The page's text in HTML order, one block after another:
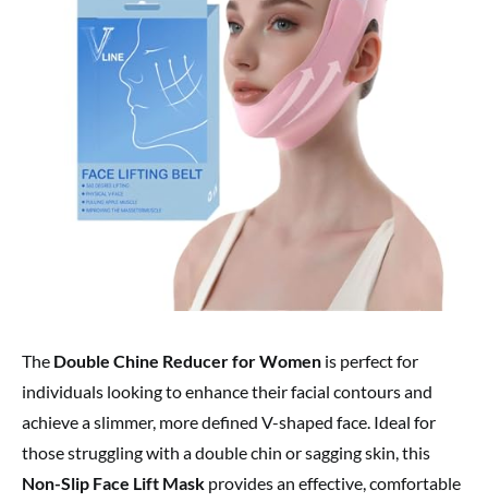
The Double Chine Reducer for Women is perfect for
individuals looking to enhance their facial contours and
achieve a slimmer, more defined V-shaped face. Ideal for
those struggling with a double chin or sagging skin, this
Non-Slip Face Lift Mask provides an effective, comfortable